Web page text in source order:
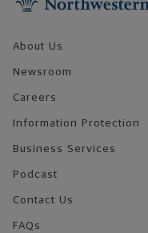
About Us
Newsroom
Careers
Information Protection
Business Services
Podcast
Contact Us
FAQs